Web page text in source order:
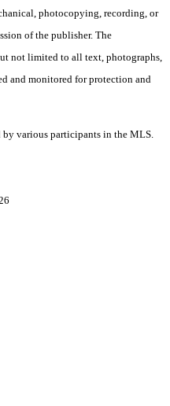
photocopying, recording, or
of the publisher. The
not limited to all text, photographs,
and monitored for protection and
by various participants in the MLS.